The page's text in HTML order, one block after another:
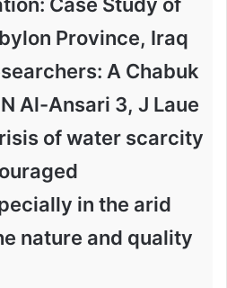
Case Study of
Province, Iraq
A Chabuk
Al-Ansari 3, J Laue
of water scarcity
in the arid
nature and quality